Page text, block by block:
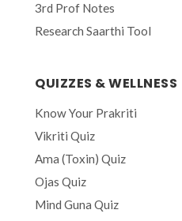
3rd Prof Notes
Research Saarthi Tool
QUIZZES & WELLNESS
Know Your Prakriti
Vikriti Quiz
Ama (Toxin) Quiz
Ojas Quiz
Mind Guna Quiz